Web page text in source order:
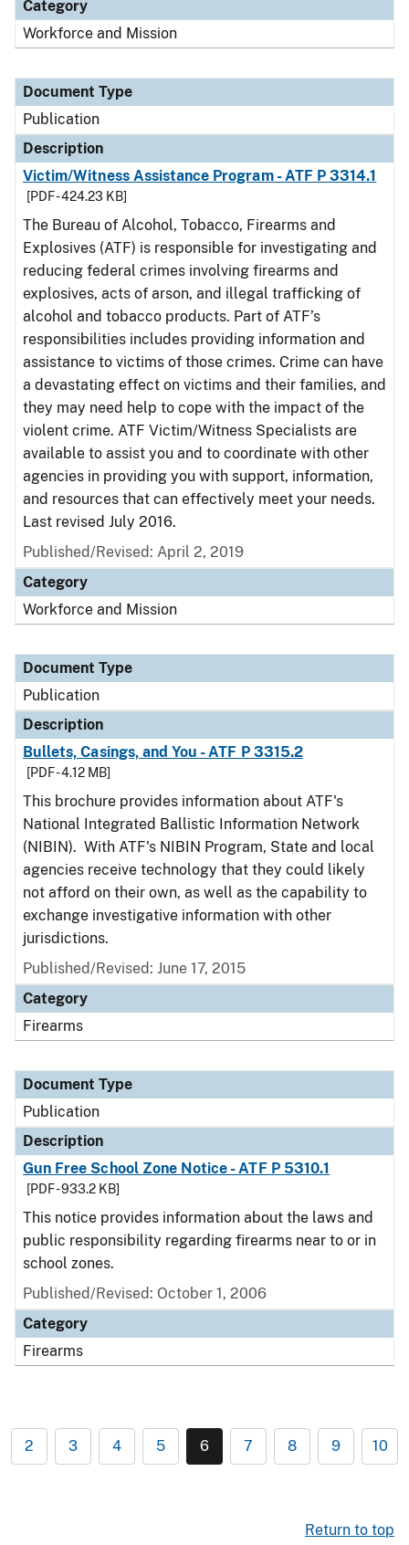
Category
Workforce and Mission
Document Type
Publication
Description
Victim/Witness Assistance Program - ATF P 3314.1
[PDF - 424.23 KB]
The Bureau of Alcohol, Tobacco, Firearms and
Explosives (ATF) is responsible for investigating and
reducing federal crimes involving firearms and
explosives, acts of arson, and illegal trafficking of
alcohol and tobacco products. Part of ATF’s
responsibilities includes providing information and
assistance to victims of those crimes. Crime can have
a devastating effect on victims and their families, and
they may need help to cope with the impact of the
violent crime. ATF Victim/Witness Specialists are
available to assist you and to coordinate with other
agencies in providing you with support, information,
and resources that can effectively meet your needs.
Last revised July 2016.
Published/Revised: April 2, 2019
Category
Workforce and Mission
Document Type
Publication
Description
Bullets, Casings, and You - ATF P 3315.2
[PDF - 4.12 MB]
This brochure provides information about ATF's
National Integrated Ballistic Information Network
(NIBIN). With ATF's NIBIN Program, State and local
agencies receive technology that they could likely
not afford on their own, as well as the capability to
exchange investigative information with other
jurisdictions.
Published/Revised: June 17, 2015
Category
Firearms
Document Type
Publication
Description
Gun Free School Zone Notice - ATF P 5310.1
[PDF - 933.2 KB]
This notice provides information about the laws and
public responsibility regarding firearms near to or in
school zones.
Published/Revised: October 1, 2006
Category
Firearms
2 3 4 5 6 7 8 9 10
Return to top